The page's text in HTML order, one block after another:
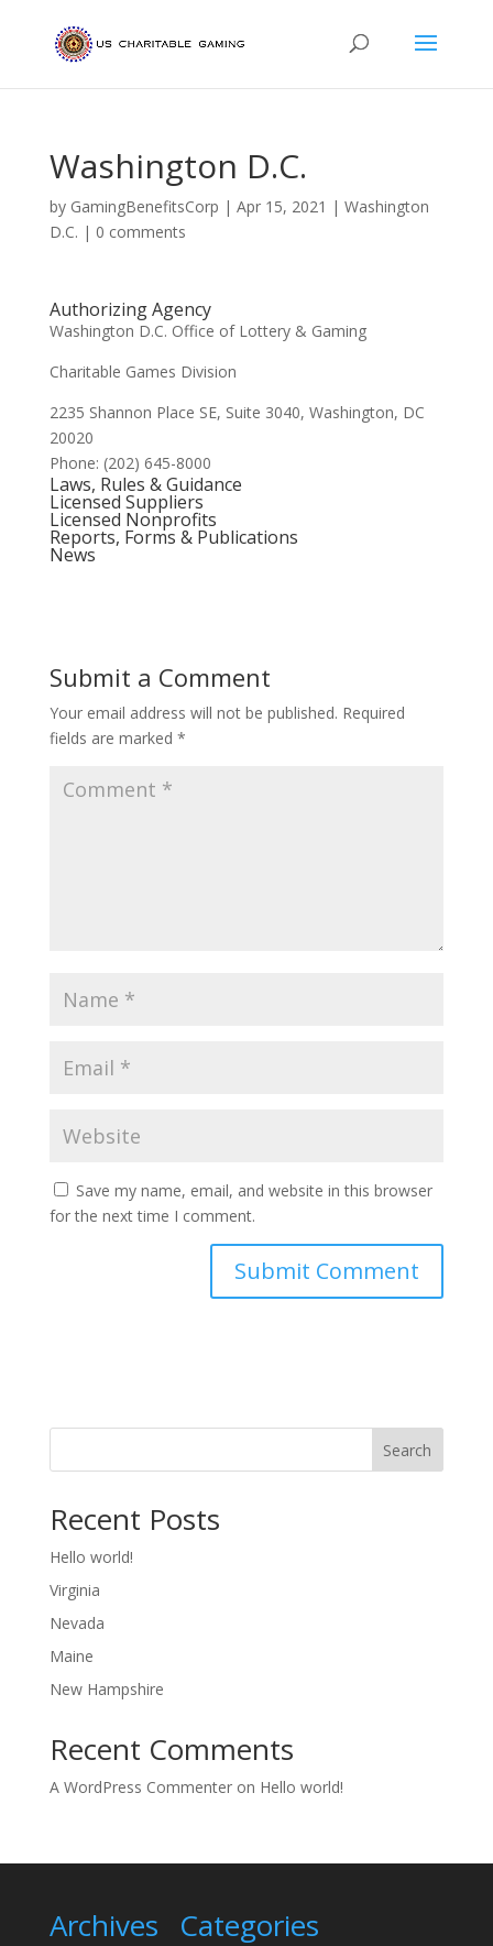
Washington D.C.
by GamingBenefitsCorp | Apr 15, 2021 | Washington
D.C. | 0 comments
Authorizing Agency
Washington D.C. Office of Lottery & Gaming
Charitable Games Division
2235 Shannon Place SE, Suite 3040, Washington, DC
20020
Phone: (202) 645-8000
Laws, Rules & Guidance
Licensed Suppliers
Licensed Nonprofits
Reports, Forms & Publications
News
Submit a Comment
Your email address will not be published. Required
fields are marked *
Save my name, email, and website in this browser
for the next time I comment.
Search
Recent Posts
Hello world!
Virginia
Nevada
Maine
New Hampshire
Recent Comments
A WordPress Commenteron Hello world!
Archives Categories